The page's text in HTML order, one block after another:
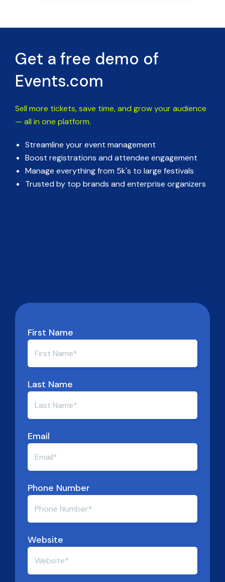
Get a free demo of
Events.com
Sell more tickets, save time, and grow your audience
— all in one platform.
Streamline your event management
Boost registrations and attendee engagement
Manage everything from 5k's to large festivals
Trusted by top brands and enterprise organizers
First Name
Last Name
Email
Phone Number
Website